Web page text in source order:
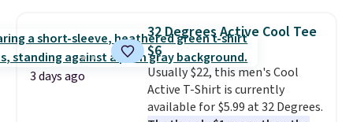
doing laundry every other day
just to keep a clean pair on hand.
Atless than 80¢ per pair,
stocking up doesn't get much
better than this.
3 days ago
32 Degrees Active Cool Tee
$6
Usually $22, this men's Cool
Active T-Shirt is currently
available for $5.99 at 32 Degrees.